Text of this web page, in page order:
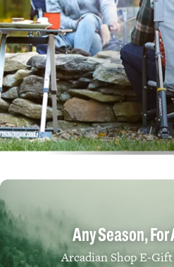
Any Season, For
Arcadian Shop E-